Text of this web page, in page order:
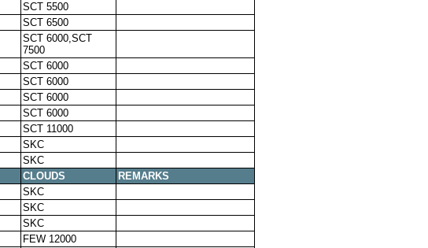
SCT 5500
SCT 6500
SCT 6000,SCT
7500
SCT 6000
SCT 6000
SCT 6000
SCT 6000
SCT 11000
SKC
SKC
CLOUDS
REMARKS
SKC
SKC
SKC
FEW 12000